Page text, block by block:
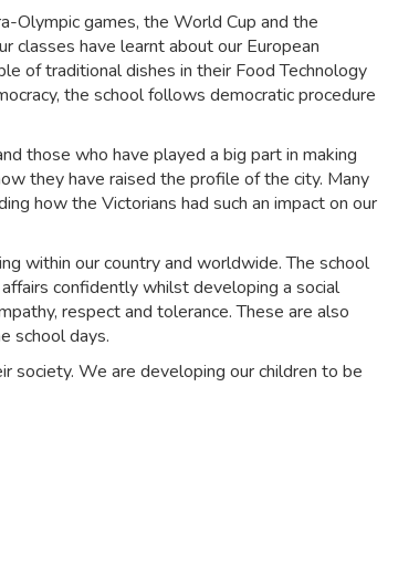
Olympic games, the World Cup and the
classes have learnt about our European
of traditional dishes in their Food Technology
the school follows democratic procedure
those who have played a big part in making
they have raised the profile of the city. Many
how the Victorians had such an impact on our
within our country and worldwide. The school
confidently whilst developing a social
respect and tolerance. These are also
school days.
society. We are developing our children to be